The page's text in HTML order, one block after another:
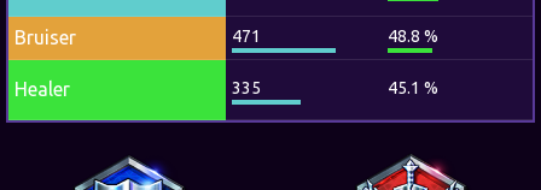
Bruiser 471 48.8 %
Healer 335 45.1 %